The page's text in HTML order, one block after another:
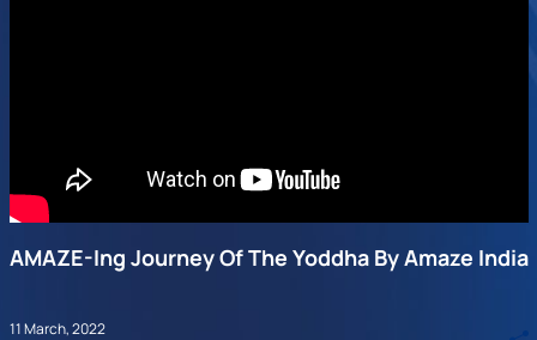
AMAZE-Ing Journey Of The Yoddha By Amaze India
11 March, 2022